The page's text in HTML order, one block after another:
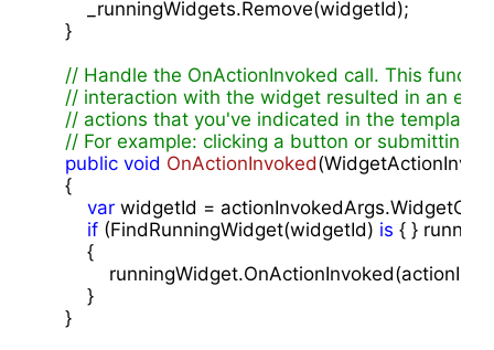
        _runningWidgets.Remove(widgetId);
    }
// Handle the OnActionInvoked call. This
// interaction with the widget resulted in an
// actions that you've indicated in the template
// For example: clicking a button or submitting
public void OnActionInvoked(
{
var widgetId =
if (FindRunningWidget(widgetId) is { }
        {
        }
    }